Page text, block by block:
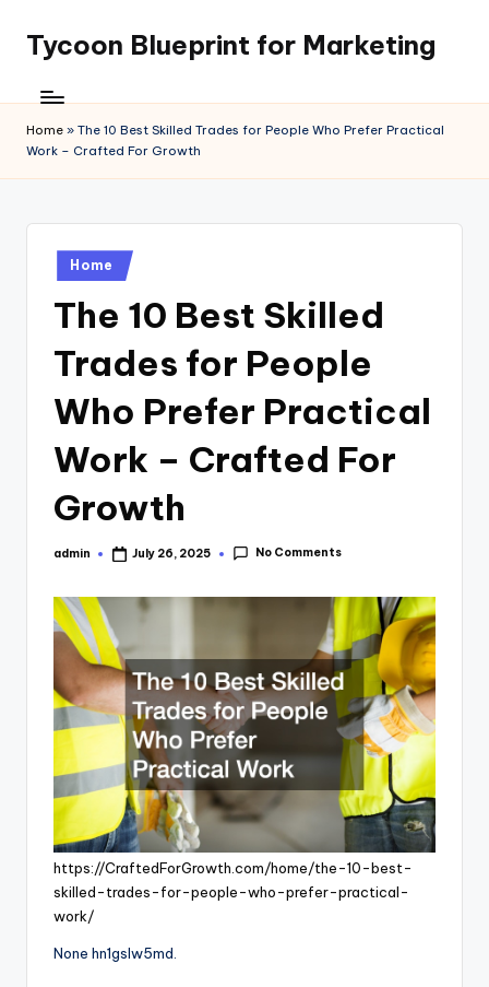
content
Tycoon Blueprint for Marketing
Home » The 10 Best Skilled Trades for People Who Prefer Practical
Work – Crafted For Growth
Posted
in
Home
The 10 Best Skilled
Trades for People
Who Prefer Practical
Work – Crafted For
Growth
Posted
admin July 26, 2025 No Comments
https://CraftedForGrowth.com/home/the-10-best-
skilled-trades-for-people-who-prefer-practical-
work/
None hn1gslw5md.